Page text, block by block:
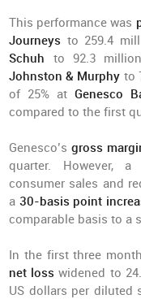
This performance was
Journeys to 259.4
Schuh to 92.3
Johnston & Murphy to
of 25% atGenesco
compared to the first
Genesco’s gross
quarter. However,
consumer sales and
a 30-basis point
comparable basis to a
In the first three
net loss widened to
US dollars per diluted